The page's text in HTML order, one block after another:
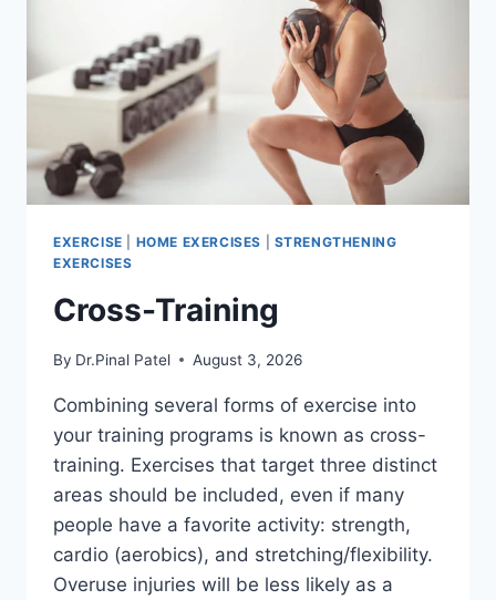
EXERCISE HOME EXERCISES
STRENGTHENING
EXERCISES
Cross-Training
By Dr.Pinal Patel August 3, 2026
Combining several forms of exercise into
your training programs is known as cross-
training. Exercises that target three distinct
areas should be included, even if many
people have a favorite activity: strength,
cardio (aerobics), and stretching/flexibility.
Overuse injuries will be less likely as a